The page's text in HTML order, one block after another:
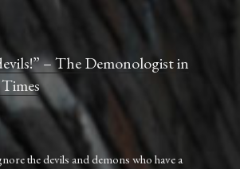
– The Demonologist in
the devils and demons who have a